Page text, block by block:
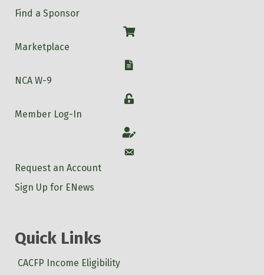
Find a Sponsor
Shop
Marketplace
W-9
NCA W-9
Login
Member Log-In
Account
Account
Request an Account
Sign Up for ENews
Quick Links
CACFP Income Eligibility